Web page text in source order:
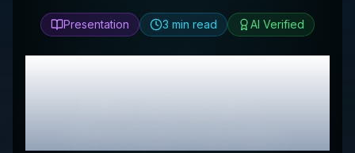
Presentation 3 min read AI Verified
HonestDoriane
Review & Best
Discount Codes